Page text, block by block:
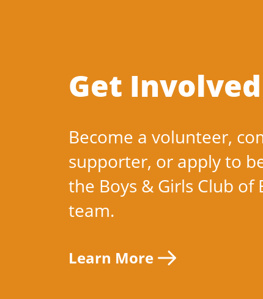
Get Involved
Become a volunteer,
supporter, or apply to
the Boys & Girls Club of
team.
Learn More